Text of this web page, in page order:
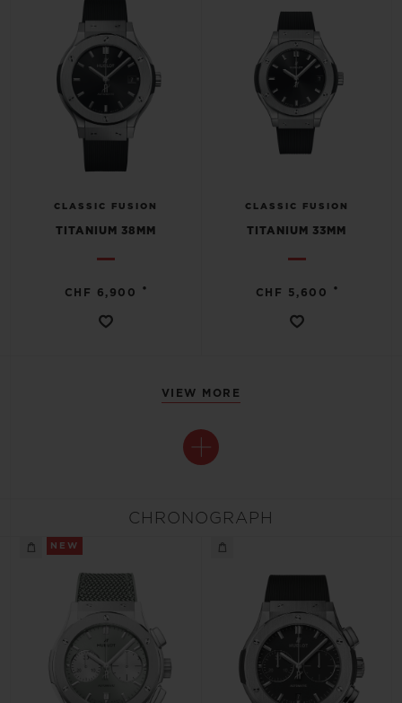
CLASSIC FUSION
TITANIUM 38MM
CHF 6,900 •
CLASSIC FUSION
TITANIUM 33MM
CHF 5,600 •
VIEW MORE
CHRONOGRAPH
NEW